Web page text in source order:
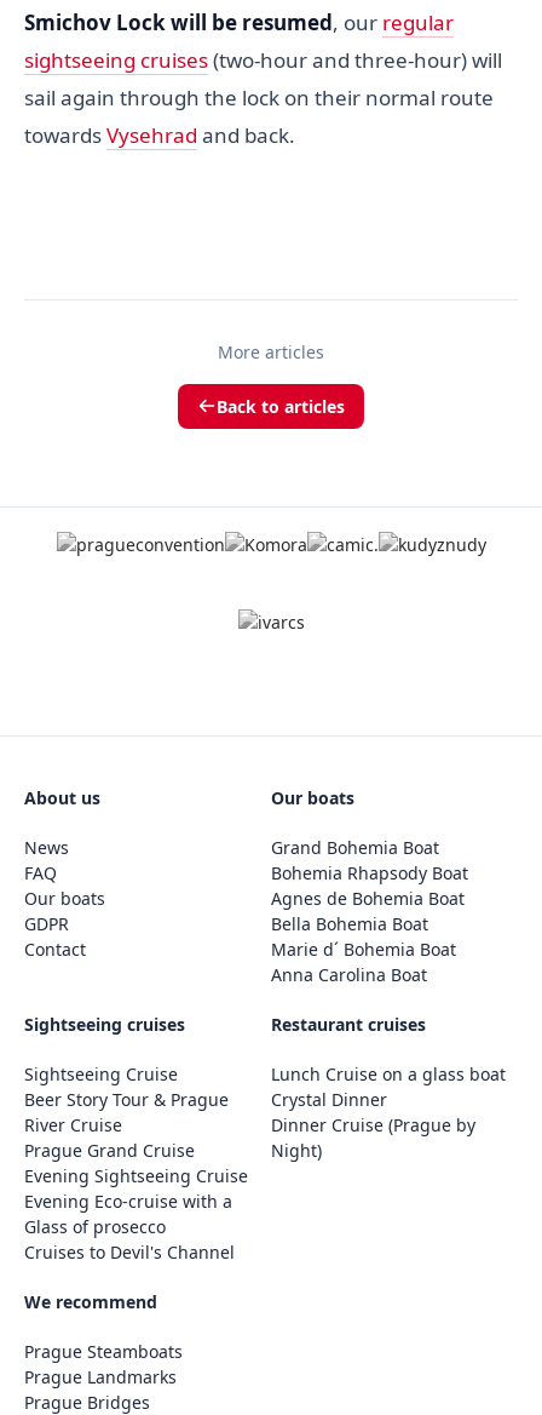
Smichov Lock will be resumed, our regular
sightseeing cruises(two-hour and three-hour) will
sail again through the lock on their normal route
towardsVysehrad and back.
More articles
Back to articles
About us
News
FAQ
Our boats
GDPR
Contact
Our boats
Grand Bohemia Boat
Bohemia Rhapsody Boat
Agnes de Bohemia Boat
Bella Bohemia Boat
Marie d´ Bohemia Boat
Anna Carolina Boat
Sightseeing cruises
Sightseeing Cruise
Beer Story Tour & Prague
River Cruise
Prague Grand Cruise
Evening Sightseeing Cruise
Evening Eco-cruise with a
Glass of prosecco
Cruises to Devil's Channel
Restaurant cruises
Lunch Cruise on a glass boat
Crystal Dinner
Dinner Cruise (Prague by
Night)
We recommend
Prague Steamboats
Prague Landmarks
Prague Bridges